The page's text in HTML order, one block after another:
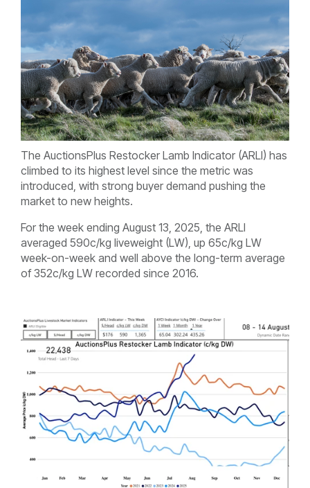
The AuctionsPlus Restocker Lamb Indicator (ARLI) has
climbed to its highest level since the metric was
introduced, with strong buyer demand pushing the
market to new heights.
For the week ending August 13, 2025, the ARLI
averaged 590c/kg liveweight (LW), up 65c/kg LW
week-on-week and well above the long-term average
of 352c/kg LW recorded since 2016.